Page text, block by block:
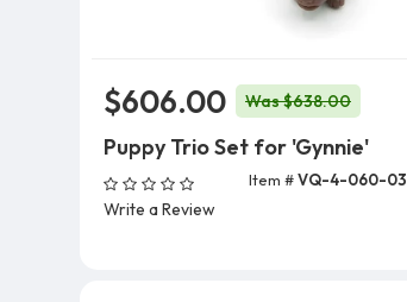
$606.00 Was $638.00
Puppy Trio Set for 'Gynnie'
Write a Review
Item #VQ-4-060-03
Add To Cart